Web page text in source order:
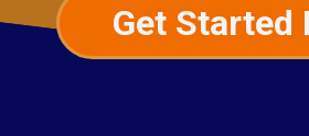
Get Started